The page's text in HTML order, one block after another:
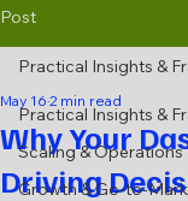
Post
Practical Insights &
Scaling & Operations
Growth & Go-to-
Practical Insights &
Why Your
Driving
May 16 2 min read